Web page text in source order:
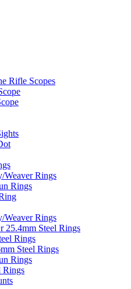
Rifle Scopes
Weaver Rings
Rings
Weaver Rings
25.4mm Steel Rings
Rings
Steel Rings
Rings
Rings